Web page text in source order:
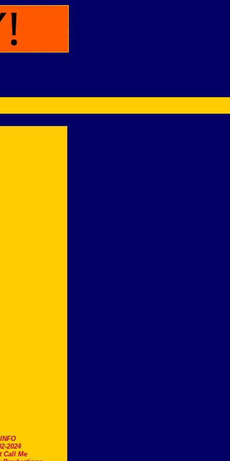
2024
Call Me